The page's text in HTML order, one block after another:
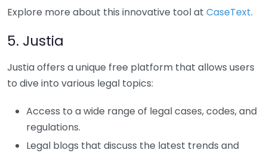
Explore more about this innovative tool at CaseText.
5. Justia
Justia offers a unique free platform that allows users
to dive into various legal topics:
Access to a wide range of legal cases, codes, and
regulations.
Legal blogs that discuss the latest trends and